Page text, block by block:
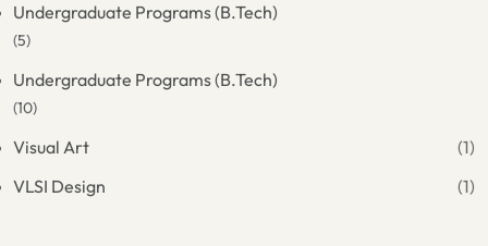
Undergraduate Programs (B.Tech)
(5)
Undergraduate Programs (B.Tech)
(10)
Visual Art
(1)
VLSI Design
(1)